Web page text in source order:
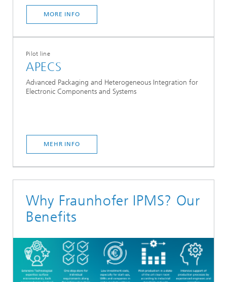
MORE INFO
Pilot line
APECS
Advanced Packaging and Heterogeneous Integration for
Electronic Components and Systems
MEHR INFO
Why Fraunhofer IPMS? Our
Benefits